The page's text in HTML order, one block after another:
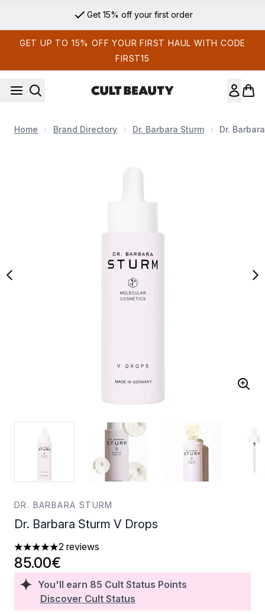
Get 15% off your first order
GET UP TO 15% OFF YOUR FIRST HAUL WITH CODE
FIRST15
Home Brand Directory Dr. Barbara Sturm Dr.
DR. BARBARA STURM
Dr. Barbara Sturm V Drops
5 stars out of a maximum of 5
2 reviews
You'll earn 85 Cult Status Points
Discover Cult Status
85.00€